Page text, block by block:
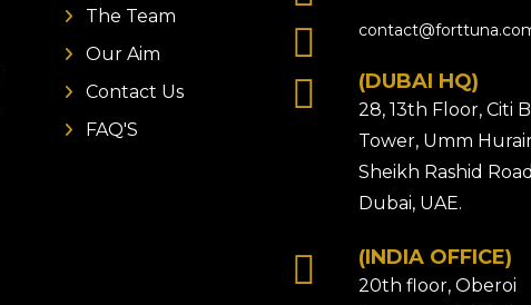
The Team
Our Aim
Contact Us
FAQ'S
(DUBAI HQ)
28, 13th Floor, Citi
Tower, Umm
Sheikh Rashid
Dubai, UAE.
(INDIA OFFICE)
20th floor, Oberoi